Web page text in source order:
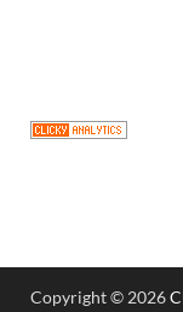
Copyright © 2026